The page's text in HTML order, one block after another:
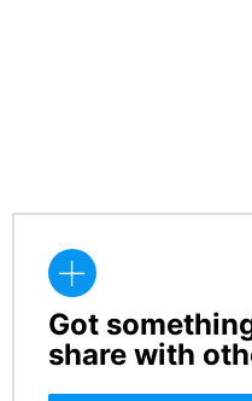
CREATE
Got
share with